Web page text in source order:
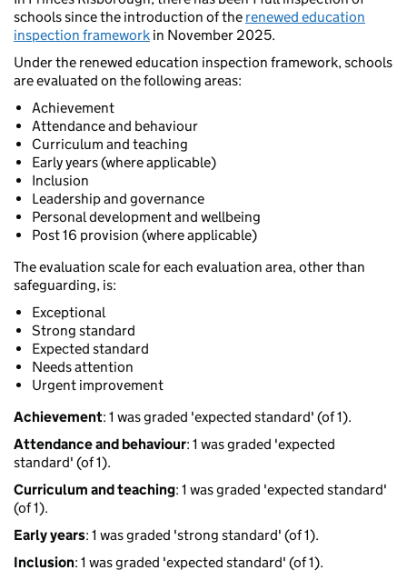
schools since the introduction of the renewed education
inspection framework in November 2025.
Under the renewed education inspection framework, schools
are evaluated on the following areas:
Achievement
Attendance and behaviour
Curriculum and teaching
Early years (where applicable)
Inclusion
Leadership and governance
Personal development and wellbeing
Post 16 provision (where applicable)
The evaluation scale for each evaluation area, other than
safeguarding, is:
Exceptional
Strong standard
Expected standard
Needs attention
Urgent improvement
Achievement: 1 was graded 'expected standard' (of 1).
Attendance and behaviour: 1 was graded 'expected
standard' (of 1).
Curriculum and teaching: 1 was graded 'expected standard'
(of 1).
Early years: 1 was graded 'strong standard' (of 1).
Inclusion: 1 was graded 'expected standard' (of 1).